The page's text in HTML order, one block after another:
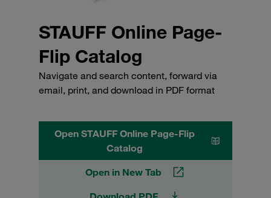
STAUFF Online Page-
Flip Catalog
Navigate and search content, forward via
email, print, and download in PDF format
Open STAUFF Online Page-Flip
Catalog
Open in New Tab